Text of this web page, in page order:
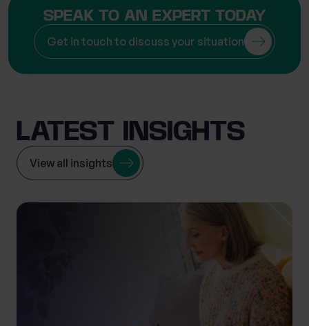
SPEAK TO AN EXPERT TODAY
Get in touch to discuss your situation
LATEST INSIGHTS
View all insights